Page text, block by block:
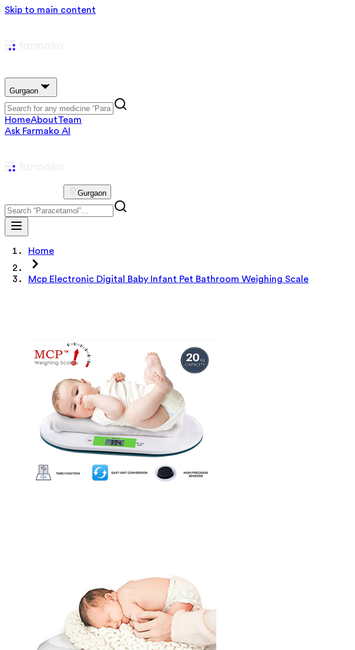
Skip to main content
Gurgaon
HomeAboutTeam
Ask Farmako AI
Gurgaon
Home
Mcp Electronic Digital Baby Infant Pet Bathroom Weighing Scale